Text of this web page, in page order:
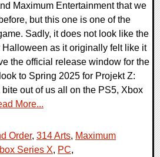
Maximum Entertainment that we
but this one is one of the
Sadly, it does not look like the
as it originally felt like it
the official release window for the
to Spring 2025 for Projekt Z:
out of us all on the PS5, Xbox
More...
Order, 314 Arts, Maximum
Series X, PC,